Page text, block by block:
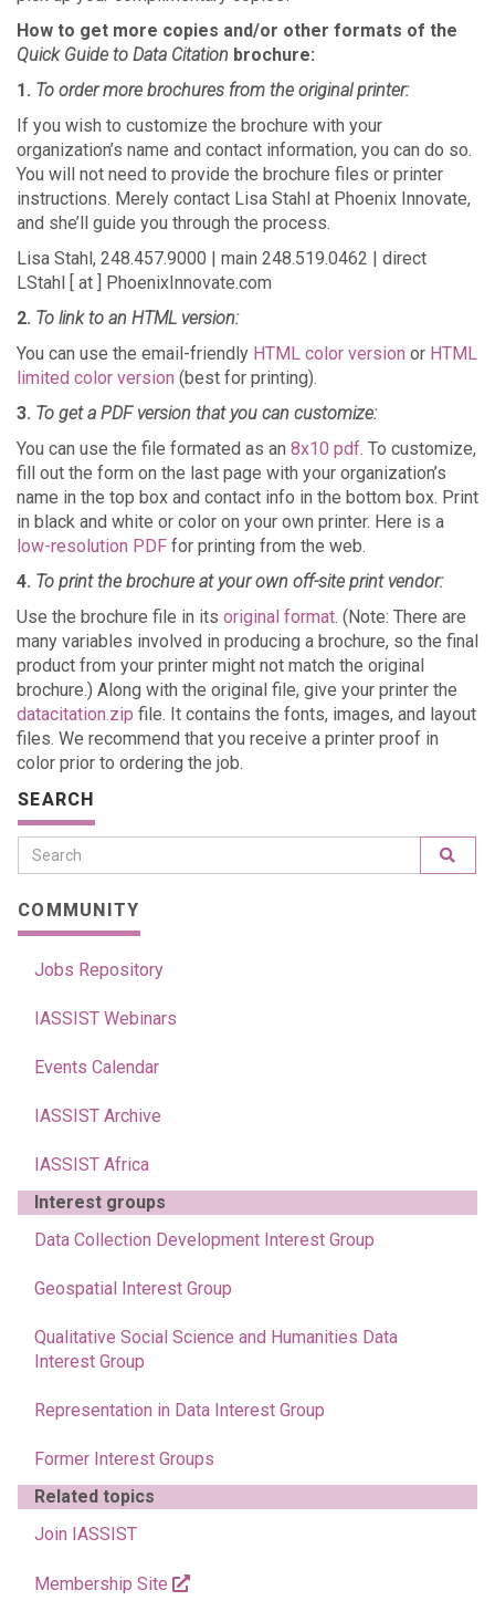
How to get more copies and/or other formats of the
Quick Guide to Data Citation brochure:
1. To order more brochures from the original printer:
If you wish to customize the brochure with your
organization’s name and contact information, you can do so.
You will not need to provide the brochure files or printer
instructions. Merely contact Lisa Stahl at Phoenix Innovate,
and she’ll guide you through the process.
Lisa Stahl, 248.457.9000 | main 248.519.0462 | direct
LStahl [ at ] PhoenixInnovate.com
2. To link to an HTML version:
You can use the email-friendly HTML color version or HTML
limited color version (best for printing).
3. To get a PDF version that you can customize:
You can use the file formated as an 8x10 pdf. To customize,
fill out the form on the last page with your organization’s
name in the top box and contact info in the bottom box. Print
in black and white or color on your own printer. Here is a
low-resolution PDF for printing from the web.
4. To print the brochure at your own off-site print vendor:
Use the brochure file in its original format. (Note: There are
many variables involved in producing a brochure, so the final
product from your printer might not match the original
brochure.) Along with the original file, give your printer the
datacitation.zip file. It contains the fonts, images, and layout
files. We recommend that you receive a printer proof in
color prior to ordering the job.
SEARCH
COMMUNITY
Jobs Repository
IASSIST Webinars
Events Calendar
IASSIST Archive
IASSIST Africa
Interest groups
Data Collection Development Interest Group
Geospatial Interest Group
Qualitative Social Science and Humanities Data
Interest Group
Representation in Data Interest Group
Former Interest Groups
Related topics
Join IASSIST
Membership Site